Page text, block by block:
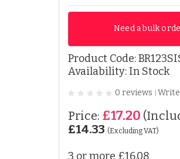
Need a bulk
Product Code:
Availability: In Stock
0 reviews
Price: £17.20
£14.33 (Excluding VAT)
3 or more £16.08